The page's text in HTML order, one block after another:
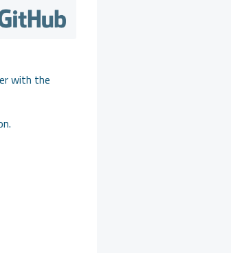
with the